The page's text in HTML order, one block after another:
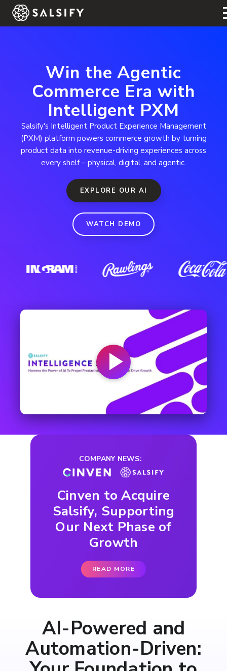
REGISTER NOW
Win the Agentic
Commerce Era with
Intelligent PXM
Salsify's Intelligent Product Experience Management
(PXM) platform powers commerce growth by turning
product data into revenue-driving experiences across
every shelf – physical, digital, and agentic.
EXPLORE OUR AI
WATCH DEMO
COMPANY NEWS:
Cinven to Acquire
Salsify, Supporting
Our Next Phase of
Growth
READ MORE
AI-Powered and
Automation-Driven: